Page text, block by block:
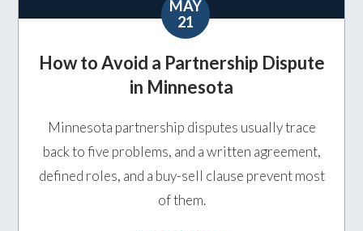
MAY
21
How to Avoid a Partnership Dispute
in Minnesota
Minnesota partnership disputes usually trace
back to five problems, and a written agreement,
defined roles, and a buy-sell clause prevent most
of them.